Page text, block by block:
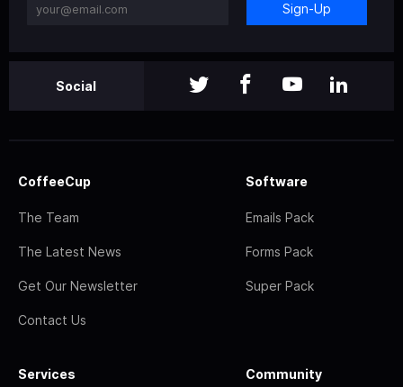
Sign-Up
Social
CoffeeCup
The Team
The Latest News
Get Our Newsletter
Contact Us
Software
Emails Pack
Forms Pack
Super Pack
Services Community